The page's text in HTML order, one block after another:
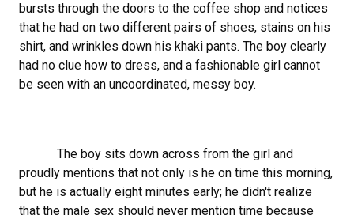
bursts through the doors to the coffee shop and notices
that he had on two different pairs of shoes, stains on his
shirt, and wrinkles down his khaki pants. The boy clearly
had no clue how to dress, and a fashionable girl cannot
be seen with an uncoordinated, messy boy.
The boy sits down across from the girl and
proudly mentions that not only is he on time this morning,
but he is actually eight minutes early; he didn't realize
that the male sex should never mention time because